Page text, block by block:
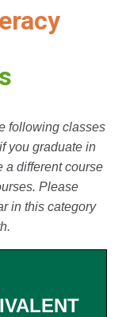
following classes
you graduate in
a different course
Please
in this category